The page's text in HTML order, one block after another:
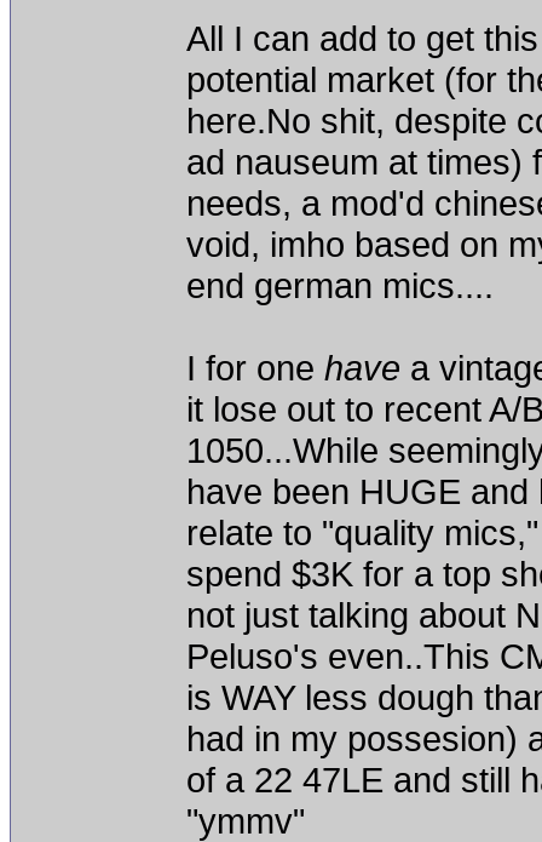
All I can add to get
potential market (for
here.No shit, despite
ad nauseum at times)
needs, a mod'd
void, imho based on
end german mics....
I for one have a
it lose out to recent A/
1050...While
have been HUGE
relate to "quality
spend $3K for a top
not just talking about
Peluso's even..This
is WAY less dough
had in my possesion)
of a 22 47LE and still
"ymmv"